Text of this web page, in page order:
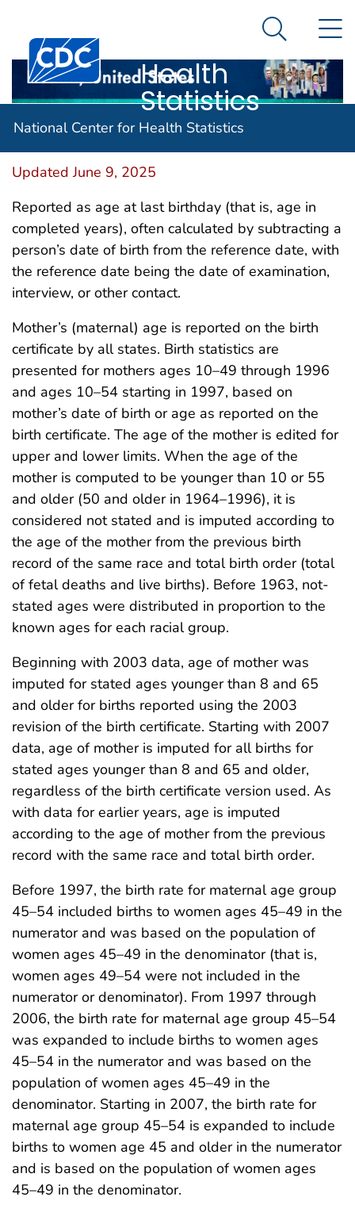
An official website of the United States government
Centers for Disease Control and Prevention. CDC
Center for
Health
Statistics
Search
National Center for Health Statistics
Age
Updated June 9, 2025
Reported as age at last birthday (that is, age in
completed years), often calculated by subtracting a
person’s date of birth from the reference date, with
the reference date being the date of examination,
interview, or other contact.
Mother’s (maternal) age is reported on the birth
certificate by all states. Birth statistics are
presented for mothers ages 10–49 through 1996
and ages 10–54 starting in 1997, based on
mother’s date of birth or age as reported on the
birth certificate. The age of the mother is edited for
upper and lower limits. When the age of the
mother is computed to be younger than 10 or 55
and older (50 and older in 1964–1996), it is
considered not stated and is imputed according to
the age of the mother from the previous birth
record of the same race and total birth order (total
of fetal deaths and live births). Before 1963, not-
stated ages were distributed in proportion to the
known ages for each racial group.
Beginning with 2003 data, age of mother was
imputed for stated ages younger than 8 and 65
and older for births reported using the 2003
revision of the birth certificate. Starting with 2007
data, age of mother is imputed for all births for
stated ages younger than 8 and 65 and older,
regardless of the birth certificate version used. As
with data for earlier years, age is imputed
according to the age of mother from the previous
record with the same race and total birth order.
Before 1997, the birth rate for maternal age group
45–54 included births to women ages 45–49 in the
numerator and was based on the population of
women ages 45–49 in the denominator (that is,
women ages 49–54 were not included in the
numerator or denominator). From 1997 through
2006, the birth rate for maternal age group 45–54
was expanded to include births to women ages
45–54 in the numerator and was based on the
population of women ages 45–49 in the
denominator. Starting in 2007, the birth rate for
maternal age group 45–54 is expanded to include
births to women age 45 and older in the numerator
and is based on the population of women ages
45–49 in the denominator.